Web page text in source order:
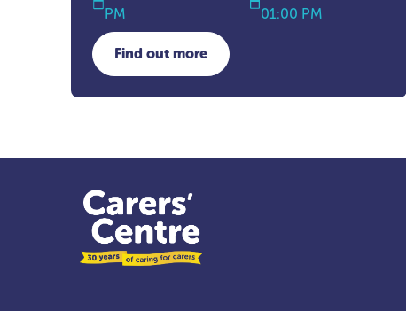
PM
01:00 PM
Find out more
about Beginner Crochet Course